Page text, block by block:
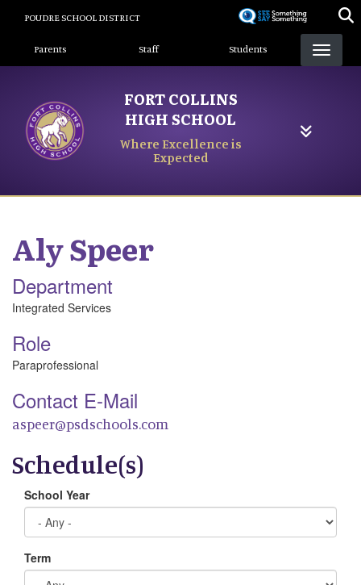
content
POUDRE SCHOOL DISTRICT
Landing Page Menu
Parents Staff Students
FORT COLLINS
HIGH SCHOOL
Where Excellence is
Expected
AlySpeer
Department
Integrated Services
Role
Paraprofessional
Contact E-Mail
aspeer@psdschools.com
Schedule(s)
School Year
Term